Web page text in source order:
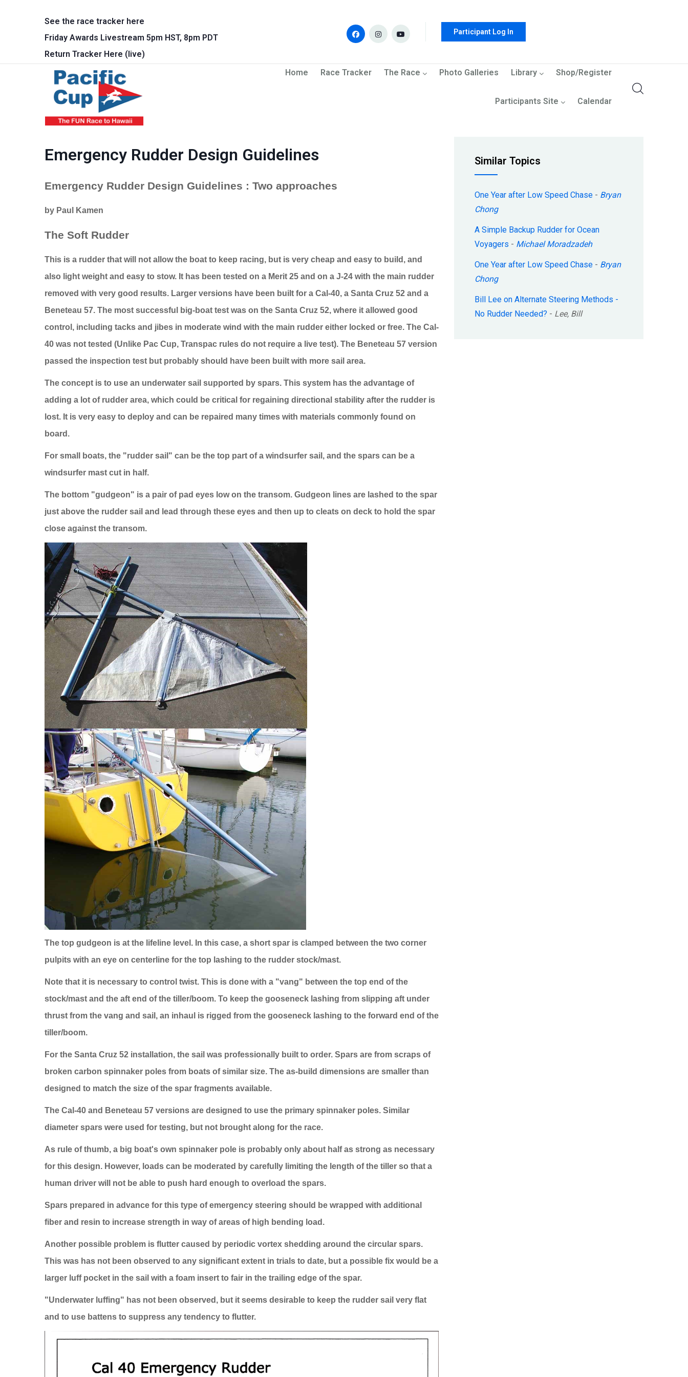
See the race tracker here
Friday Awards Livestream 5pm HST, 8pm PDT
Return Tracker Here (live)
Participant Log In
Main navigation
Home Race Tracker The Race Photo Galleries Library Shop/Register
Participants Site Calendar
Emergency Rudder Design Guidelines
Emergency Rudder Design Guidelines : Two approaches
by Paul Kamen
The Soft Rudder
This is a rudder that will not allow the boat to keep racing, but is very cheap and easy to build, and
also light weight and easy to stow. It has been tested on a Merit 25 and on a J-24 with the main rudder
removed with very good results. Larger versions have been built for a Cal-40, a Santa Cruz 52 and a
Beneteau 57. The most successful big-boat test was on the Santa Cruz 52, where it allowed good
control, including tacks and jibes in moderate wind with the main rudder either locked or free. The Cal-
40 was not tested (Unlike Pac Cup, Transpac rules do not require a live test). The Beneteau 57 version
passed the inspection test but probably should have been built with more sail area.
The concept is to use an underwater sail supported by spars. This system has the advantage of
adding a lot of rudder area, which could be critical for regaining directional stability after the rudder is
lost. It is very easy to deploy and can be repaired many times with materials commonly found on
board.
For small boats, the "rudder sail" can be the top part of a windsurfer sail, and the spars can be a
windsurfer mast cut in half.
The bottom "gudgeon" is a pair of pad eyes low on the transom. Gudgeon lines are lashed to the spar
just above the rudder sail and lead through these eyes and then up to cleats on deck to hold the spar
close against the transom.
The top gudgeon is at the lifeline level. In this case, a short spar is clamped between the two corner
pulpits with an eye on centerline for the top lashing to the rudder stock/mast.
Note that it is necessary to control twist. This is done with a "vang" between the top end of the
stock/mast and the aft end of the tiller/boom. To keep the gooseneck lashing from slipping aft under
thrust from the vang and sail, an inhaul is rigged from the gooseneck lashing to the forward end of the
tiller/boom.
For the Santa Cruz 52 installation, the sail was professionally built to order. Spars are from scraps of
broken carbon spinnaker poles from boats of similar size. The as-build dimensions are smaller than
designed to match the size of the spar fragments available.
The Cal-40 and Beneteau 57 versions are designed to use the primary spinnaker poles. Similar
diameter spars were used for testing, but not brought along for the race.
As rule of thumb, a big boat's own spinnaker pole is probably only about half as strong as necessary
for this design. However, loads can be moderated by carefully limiting the length of the tiller so that a
human driver will not be able to push hard enough to overload the spars.
Spars prepared in advance for this type of emergency steering should be wrapped with additional
fiber and resin to increase strength in way of areas of high bending load.
Another possible problem is flutter caused by periodic vortex shedding around the circular spars.
This was has not been observed to any significant extent in trials to date, but a possible fix would be a
larger luff pocket in the sail with a foam insert to fair in the trailing edge of the spar.
"Underwater luffing" has not been observed, but it seems desirable to keep the rudder sail very flat
and to use battens to suppress any tendency to flutter.
Similar Topics
One Year after Low Speed Chase - Bryan
Chong
A Simple Backup Rudder for Ocean
Voyagers - Michael Moradzadeh
One Year after Low Speed Chase - Bryan
Chong
Bill Lee on Alternate Steering Methods -
No Rudder Needed? - Lee, Bill